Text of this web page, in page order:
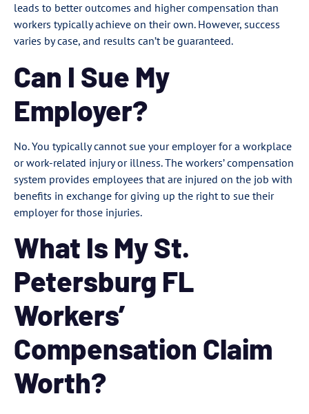
leads to better outcomes and higher compensation than
workers typically achieve on their own. However, success
varies by case, and results can’t be guaranteed.
Can I Sue My
Employer?
No. You typically cannot sue your employer for a workplace
or work-related injury or illness. The workers’ compensation
system provides employees that are injured on the job with
benefits in exchange for giving up the right to sue their
employer for those injuries.
What Is My St.
Petersburg FL
Workers’
Compensation Claim
Worth?